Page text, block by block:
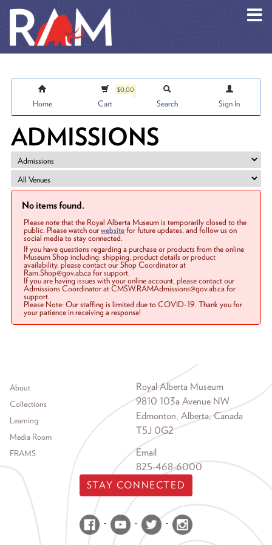
Home
$0.00
Cart Search Sign In
ADMISSIONS
No items found.
Please note that the Royal Alberta Museum is temporarily closed to the
public. Please watch ourwebsitefor future updates, and follow us on
social media to stay connected.
If you have questions regarding a purchase or products from the online
Museum Shop including: shipping, product details or product
availability, please contact our Shop Coordinator at
Ram.Shop@gov.ab.ca for support.
If you are having issues with your online account, please contact our
Admissions Coordinator at CMSW.RAMAdmissions@gov.ab.ca for
support.
Please Note: Our staffing is limited due to COVID-19. Thank you for
your patience in receiving a response!
Footer menu
About
Collections
Learning
Media Room
FRAMS
Royal Alberta Museum
9810 103a Avenue NW
Edmonton, Alberta, Canada
T5J 0G2
Email
825-468-6000
STAY CONNECTED